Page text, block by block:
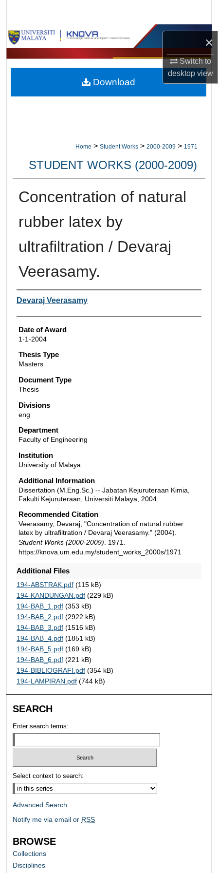
×
Switch to
desktopview
Browse Collections
My Account
About
Home > Student Works > 2000-2009 > 1971
STUDENT WORKS (2000-2009)
Concentration of natural
rubber latex by
ultrafiltration / Devaraj
Veerasamy.
Author
Devaraj Veerasamy
Date of Award
1-1-2004
Thesis Type
Masters
Document Type
Thesis
Divisions
eng
Department
Faculty of Engineering
Institution
University of Malaya
Additional Information
Dissertation (M.Eng.Sc.) -- Jabatan Kejuruteraan Kimia,
Fakulti Kejuruteraan, Universiti Malaya, 2004.
Recommended Citation
Veerasamy, Devaraj, "Concentration of natural rubber
latex by ultrafiltration / Devaraj Veerasamy." (2004).
Student Works (2000-2009). 1971.
https://knova.um.edu.my/student_works_2000s/1971
Additional Files
194-ABSTRAK.pdf(115 kB)
194-KANDUNGAN.pdf(229 kB)
194-BAB_1.pdf(353 kB)
194-BAB_2.pdf(2922 kB)
194-BAB_3.pdf(1516 kB)
194-BAB_4.pdf(1851 kB)
194-BAB_5.pdf(169 kB)
194-BAB_6.pdf(221 kB)
194-BIBLIOGRAFI.pdf(354 kB)
194-LAMPIRAN.pdf(744 kB)
Download
SEARCH
Enter search terms:
Select context to search:
Advanced Search
Notify me via email or RSS
BROWSE
Collections
Disciplines